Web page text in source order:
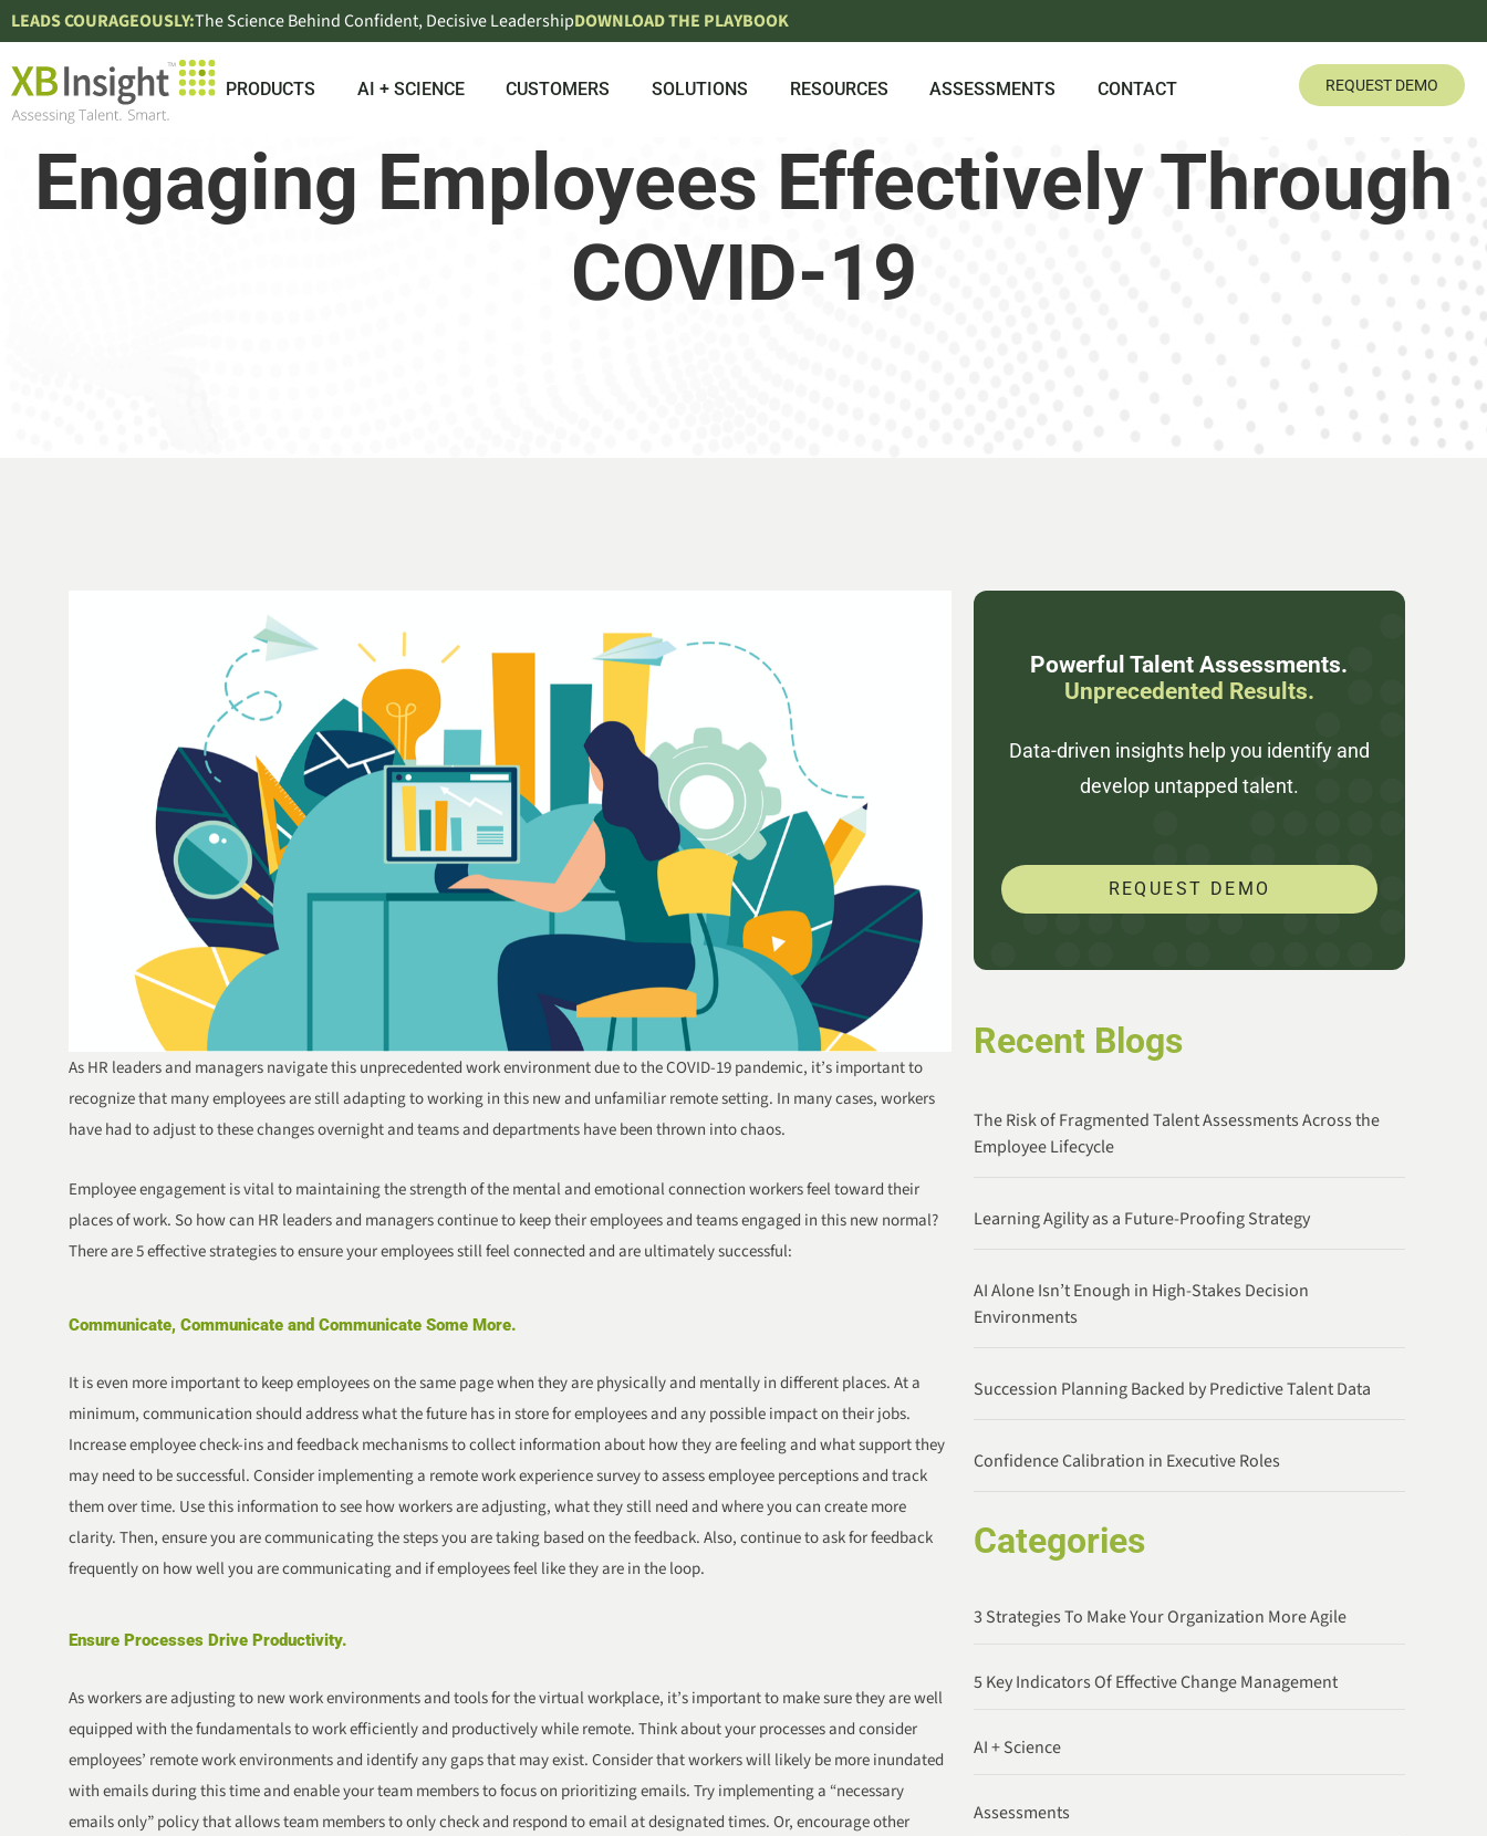
LEADS COURAGEOUSLY:The Science Behind Confident, Decisive LeadershipDOWNLOAD THE PLAYBOOK
PRODUCTS AI + SCIENCE CUSTOMERS SOLUTIONS RESOURCES ASSESSMENTS CONTACT REQUEST DEMO
Engaging Employees Effectively Through
COVID-19
As HR leaders and managers navigate this unprecedented work environment due to the COVID-19 pandemic, it’s important to
recognize that many employees are still adapting to working in this new and unfamiliar remote setting. In many cases, workers
have had to adjust to these changes overnight and teams and departments have been thrown into chaos.
Employee engagement is vital to maintaining the strength of the mental and emotional connection workers feel toward their
places of work. So how can HR leaders and managers continue to keep their employees and teams engaged in this new normal?
There are 5 effective strategies to ensure your employees still feel connected and are ultimately successful:
Communicate, Communicate and Communicate Some More.
It is even more important to keep employees on the same page when they are physically and mentally in different places. At a
minimum, communication should address what the future has in store for employees and any possible impact on their jobs.
Increase employee check-ins and feedback mechanisms to collect information about how they are feeling and what support they
may need to be successful. Consider implementing a remote work experience survey to assess employee perceptions and track
them over time. Use this information to see how workers are adjusting, what they still need and where you can create more
clarity. Then, ensure you are communicating the steps you are taking based on the feedback. Also, continue to ask for feedback
frequently on how well you are communicating and if employees feel like they are in the loop.
Ensure Processes Drive Productivity.
As workers are adjusting to new work environments and tools for the virtual workplace, it’s important to make sure they are well
equipped with the fundamentals to work efficiently and productively while remote. Think about your processes and consider
employees’ remote work environments and identify any gaps that may exist. Consider that workers will likely be more inundated
with emails during this time and enable your team members to focus on prioritizing emails. Try implementing a “necessary
emails only” policy that allows team members to only check and respond to email at designated times. Or, encourage other
Powerful Talent Assessments.
Unprecedented Results.
Data-driven insights help you identify and
develop untapped talent.
REQUEST DEMO
Recent Blogs
The Risk of Fragmented Talent Assessments Across the
Employee Lifecycle
Learning Agility as a Future-Proofing Strategy
AI Alone Isn’t Enough in High-Stakes Decision
Environments
Succession Planning Backed by Predictive Talent Data
Confidence Calibration in Executive Roles
Categories
3 Strategies To Make Your Organization More Agile
5 Key Indicators Of Effective Change Management
AI + Science
Assessments